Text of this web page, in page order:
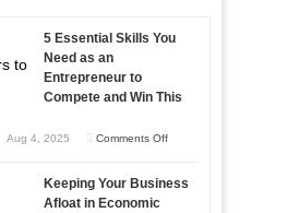
5 Essential Skills You
Need as an
Entrepreneur to
Compete and Win This
Aug 4, 2025 Comments Offon
Essential
Keeping Your Business
Afloat in Economic